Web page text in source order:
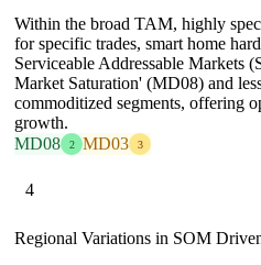
Within the broad TAM, highly
for specific trades, smart home
Serviceable Addressable Markets
Market Saturation' (MD08) and
commoditized segments, offering
growth.
MD08
2 MD03 3
4
Regional Variations in SOM